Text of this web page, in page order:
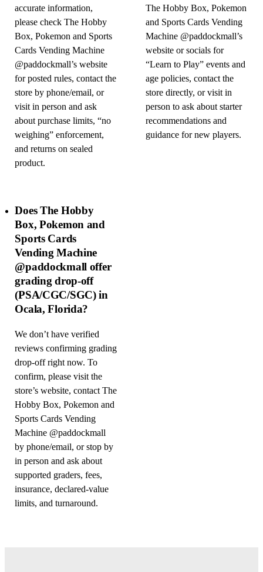
accurate information,
please check The Hobby
Box, Pokemon and Sports
Cards Vending Machine
@paddockmall’s website
for posted rules, contact the
store by phone/email, or
visit in person and ask
about purchase limits, “no
weighing” enforcement,
and returns on sealed
product.
The Hobby Box, Pokemon
and Sports Cards Vending
Machine @paddockmall’s
website or socials for
“Learn to Play” events and
age policies, contact the
store directly, or visit in
person to ask about starter
recommendations and
guidance for new players.
Does The Hobby
Box, Pokemon and
Sports Cards
Vending Machine
@paddockmall offer
grading drop-off
(PSA/CGC/SGC) in
Ocala, Florida?
We don’t have verified
reviews confirming grading
drop-off right now. To
confirm, please visit the
store’s website, contact The
Hobby Box, Pokemon and
Sports Cards Vending
Machine @paddockmall
by phone/email, or stop by
in person and ask about
supported graders, fees,
insurance, declared-value
limits, and turnaround.